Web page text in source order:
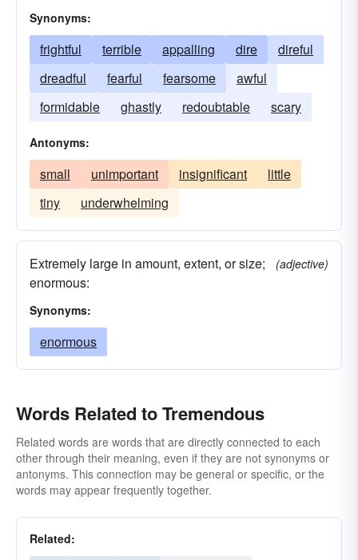
Synonyms:
frightful terrible appalling dire
direful
dreadful
fearful fearsome
awful
formidable
ghastly redoubtable scary
Antonyms:
small unimportant insignificant
little
tiny
underwhelming
Extremely large in amount, extent, or size;
enormous:
(adjective)
Synonyms:
enormous
Words Related to Tremendous
Related words are words that are directly connected to each
other through their meaning, even if they are not synonyms or
antonyms. This connection may be general or specific, or the
words may appear frequently together.
Related: